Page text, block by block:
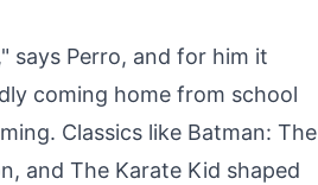
says Perro, and for him it
coming home from school
Classics like Batman: The
and The Karate Kid shaped